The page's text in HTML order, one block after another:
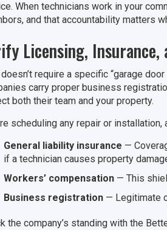
When technicians work in your
and that accountability matters
Licensing,
require a specific “garage
carry proper business
both their team and your property.
scheduling any repair or
General liability insurance —
if a technician causes property
Workers’ compensation — This
Business registration — Legitimate
the company’s standing with the